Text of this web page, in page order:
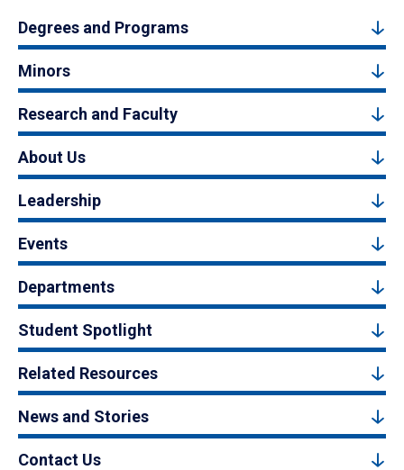
Degrees and Programs
Minors
Research and Faculty
About Us
Leadership
Events
Departments
Student Spotlight
Related Resources
News and Stories
Contact Us